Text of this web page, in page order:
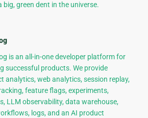
big, green dent in the universe.
is an all-in-one developer platform for
successful products. We provide
analytics, web analytics, session replay,
feature flags, experiments,
LLM observability, data warehouse,
logs, and an AI product